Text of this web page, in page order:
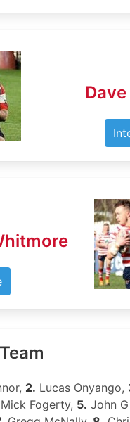
2. Lucas Onyango,
Mick Fogerty, 5. John